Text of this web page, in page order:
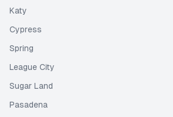
Katy
Cypress
Spring
League City
Sugar Land
Pasadena